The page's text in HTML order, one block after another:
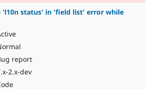
'l10n status' in 'field list' error while
report
2.x-dev